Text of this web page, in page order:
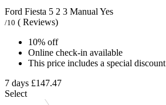
Ford Fiesta 5 2 3 Manual Yes
/10 ( Reviews)
10% off
Online check-in available
This price includes a special discount
7 days £147.47
Select